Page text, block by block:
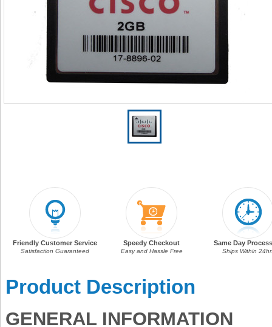
Friendly Customer Service
Satisfaction Guaranteed
Speedy Checkout
Easy and Hassle Free
Same Day
Ships Within
Product Description
GENERAL INFORMATION